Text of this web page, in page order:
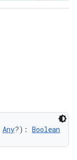
Any?): Boolean